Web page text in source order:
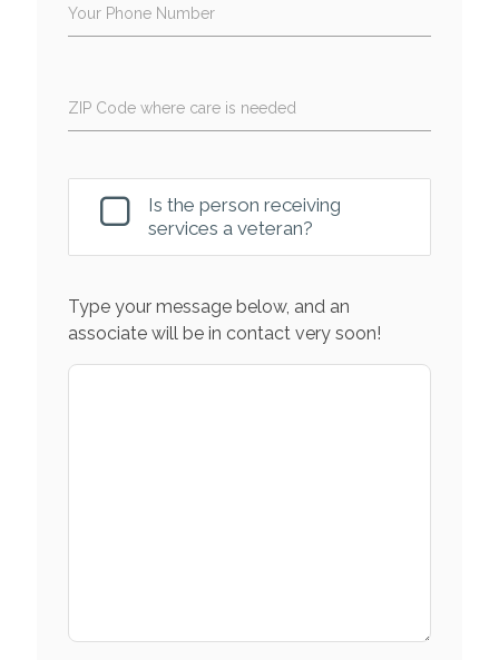
Your Phone Number
ZIP Code where care is needed
Is the person receiving
services a veteran?
Type your message below, and an
associate will be in contact very soon!